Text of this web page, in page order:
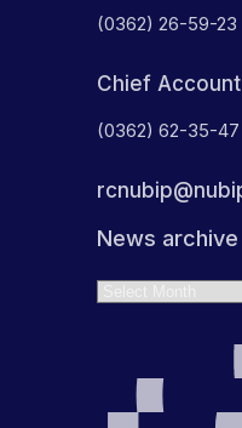
(0362) 26-59-23
Chief
(0362) 62-35-47
News archive